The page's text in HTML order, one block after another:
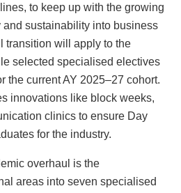
to keep up with the growing
sustainability into business
transition will apply to the
selected specialised electives
the current AY 2025–27 cohort.
innovations like block weeks,
clinics to ensure Day
for the industry.
overhaul is the
areas into seven specialised